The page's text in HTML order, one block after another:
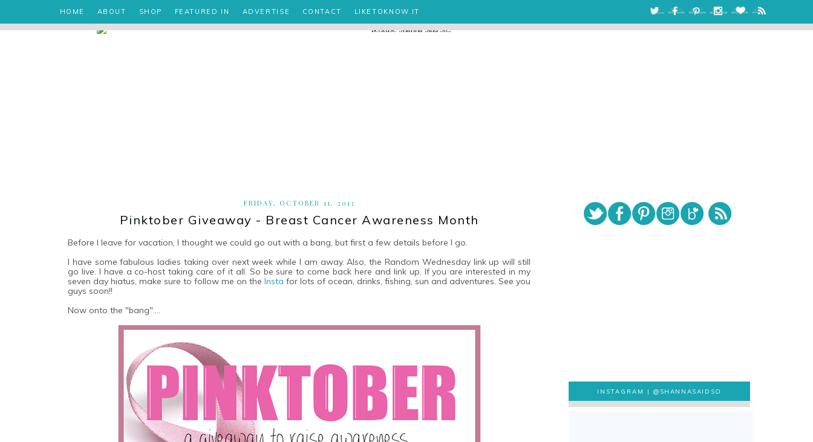
HOME ABOUT SHOP FEATURED IN ADVERTISE CONTACT LIKETOKNOW.IT
FRIDAY, OCTOBER 11, 2013
Pinktober Giveaway - Breast Cancer Awareness Month
Before I leave for vacation, I thought we could go out with a bang, but first a few details before I go.
I have some fabulous ladies taking over next week while I am away. Also, the Random Wednesday link up will still
go live. I have a co-host taking care of it all. So be sure to come back here and link up. If you are interested in my
seven day hiatus, make sure to follow me on the Insta for lots of ocean, drinks, fishing, sun and adventures. See you
guys soon!!
Now onto the "bang"....
INSTAGRAM |@SHANNASAIDSO